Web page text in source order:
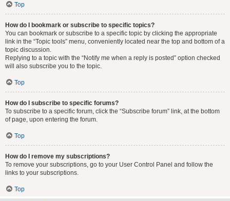
Top
How do I bookmark or subscribe to specific topics?
You can bookmark or subscribe to a specific topic by clicking the appropriate
link in the “Topic tools” menu, conveniently located near the top and bottom of a
topic discussion.
Replying to a topic with the “Notify me when a reply is posted” option checked
will also subscribe you to the topic.
Top
How do I subscribe to specific forums?
To subscribe to a specific forum, click the “Subscribe forum” link, at the bottom
of page, upon entering the forum.
Top
How do I remove my subscriptions?
To remove your subscriptions, go to your User Control Panel and follow the
links to your subscriptions.
Top